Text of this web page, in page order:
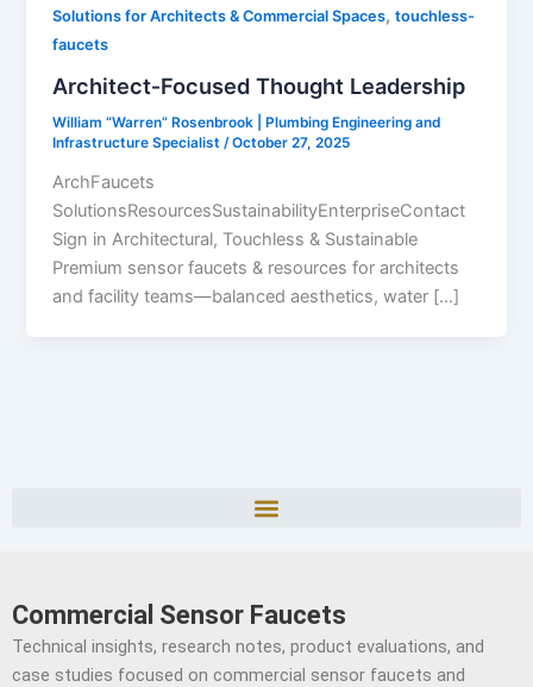
Solutions for Architects & Commercial Spaces,touchless-
faucets
Architect‑Focused Thought Leadership
William “Warren” Rosenbrook | Plumbing Engineering and
Infrastructure Specialist/October 27, 2025
ArchFaucets
SolutionsResourcesSustainabilityEnterpriseContact
Sign in Architectural, Touchless & Sustainable
Premium sensor faucets & resources for architects
and facility teams—balanced aesthetics, water […]
Commercial Sensor Faucets
Technical insights, research notes, product evaluations, and
case studies focused on commercial sensor faucets and